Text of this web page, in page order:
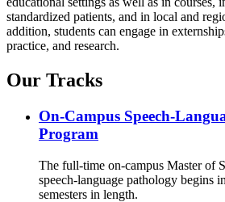
standardized patients, and in local and
addition, students can engage in
practice, and research.
Our Tracks
On-Campus Speech-
Program
The full-time on-campus Master of
speech-language pathology begins
semesters in length.